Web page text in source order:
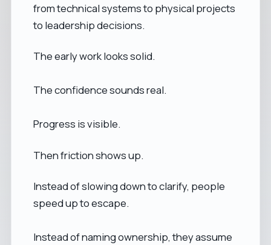
from technical systems to physical projects
to leadership decisions.
The early work looks solid.
The confidence sounds real.
Progress is visible.
Then friction shows up.
Instead of slowing down to clarify, people
speed up to escape.
Instead of naming ownership, they assume